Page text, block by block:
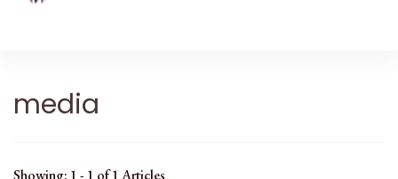
media
Showing: 1 - 1 of 1 Articles